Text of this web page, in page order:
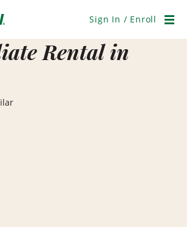
Sign In / Enroll
Rental in